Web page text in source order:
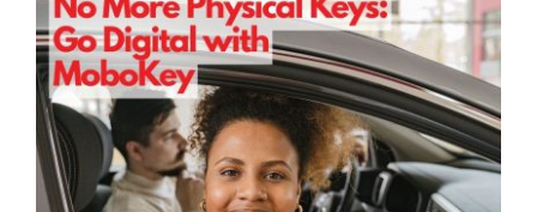
Larger
Image